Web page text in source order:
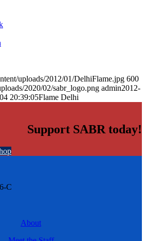
uploads/2012/01/DelhiFlame.jpg 600
2020/02/sabr_logo.png admin2012-
20:39:05Flame Delhi
Support SABR today!
C
About